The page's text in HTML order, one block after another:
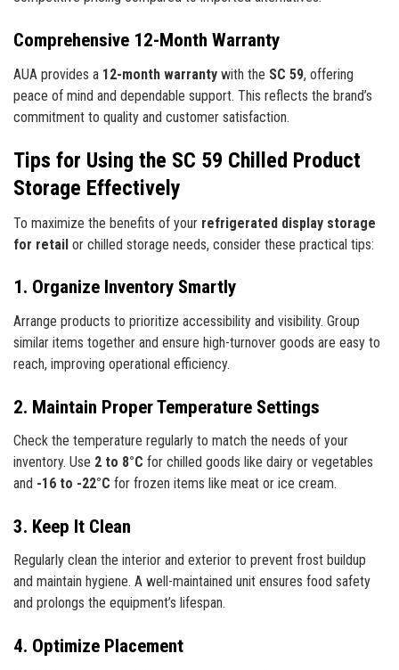
Comprehensive 12-Month Warranty
AUA provides a 12-month warranty with the SC 59, offering
peace of mind and dependable support. This reflects the brand’s
commitment to quality and customer satisfaction.
Tips for Using the SC 59 Chilled Product
Storage Effectively
To maximize the benefits of your refrigerated display storage
for retail or chilled storage needs, consider these practical tips:
1. Organize Inventory Smartly
Arrange products to prioritize accessibility and visibility. Group
similar items together and ensure high-turnover goods are easy to
reach, improving operational efficiency.
2. Maintain Proper Temperature Settings
Check the temperature regularly to match the needs of your
inventory. Use 2 to 8°C for chilled goods like dairy or vegetables
and -16 to -22°C for frozen items like meat or ice cream.
3. Keep It Clean
Regularly clean the interior and exterior to prevent frost buildup
and maintain hygiene. A well-maintained unit ensures food safety
and prolongs the equipment’s lifespan.
4. Optimize Placement